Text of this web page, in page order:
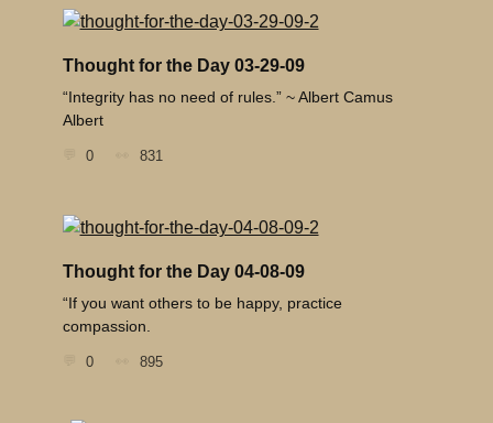
Thought for the Day 03-29-09
“Integrity has no need of rules.” ~ Albert Camus
Albert
0 831
Thought for the Day 04-08-09
“If you want others to be happy, practice
compassion.
0 895